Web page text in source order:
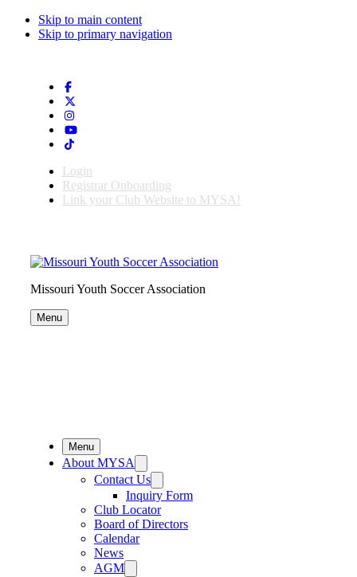
Skip to main content
Skip to primary navigation
Login
Registrar Onboarding
Link your Club Website to MYSA!
Missouri Youth Soccer Association
Menu
Menu
About MYSA
Contact Us
Inquiry Form
Club Locator
Board of Directors
Calendar
News
AGM